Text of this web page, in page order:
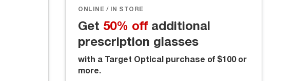
ONLINE / IN STORE
Get 50% off additional
prescription glasses
with a Target Optical purchase of $100 or
more.